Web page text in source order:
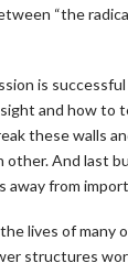
“the
is
and how to
these walls
And last
away from
lives of many
structures